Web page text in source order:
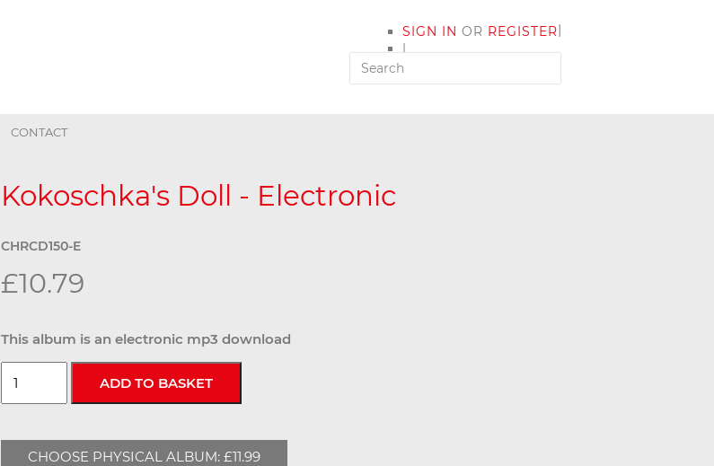
SIGN IN OR REGISTER
|
MY ACCOUNT
|
CONTACT
Kokoschka's Doll - Electronic
CHRCD150-E
£10.79
This album is an electronic mp3 download
CHOOSE PHYSICAL ALBUM: £11.99